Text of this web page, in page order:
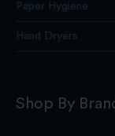
Paper Hygiene
Hand Dryers
Shop By